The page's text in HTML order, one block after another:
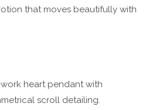
that moves beautifully with
heart pendant with
scroll detailing.